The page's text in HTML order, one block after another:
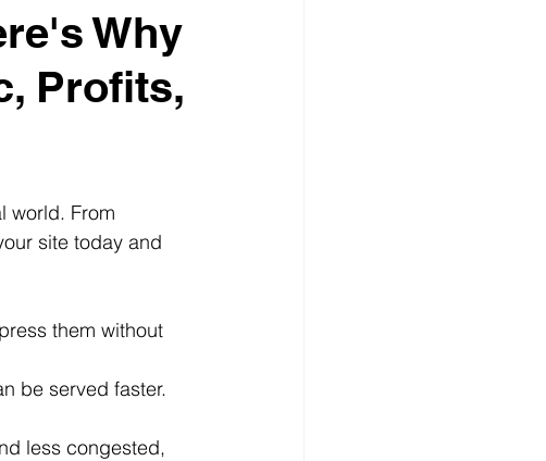
Why
Profits,
world. From
site today and
them without
be served faster.
less congested,